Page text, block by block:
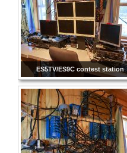
ES5TV/ES9C contest station